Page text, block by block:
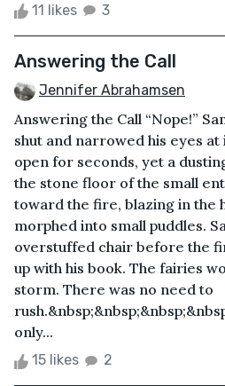
11 likes 3
Answering the Call
Jennifer Abrahamsen
Answering the Call “Nope!”
shut and narrowed his eyes
open for seconds, yet a
the stone floor of the small
toward the fire, blazing in the
morphed into small puddles.
overstuffed chair before the
up with his book. The fairies
storm. There was no need to
only...
15 likes 2